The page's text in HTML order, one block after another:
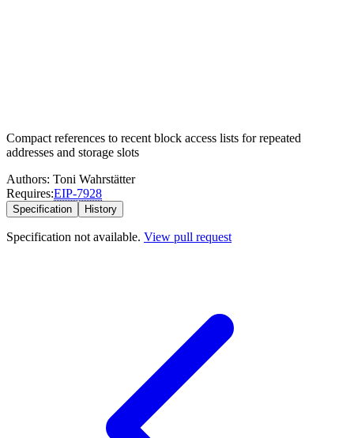
Compact references to recent block access lists for repeated
addresses and storage slots
Authors: Toni Wahrstätter
Requires:EIP-7928
Specification History
Specification not available. View pull request